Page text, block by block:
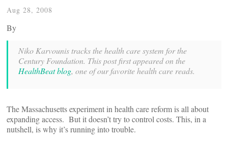
Aug 28, 2008
By
Niko Karvounis tracks the health care system for the
Century Foundation. This post first appeared on the
HealthBeat blog, one of our favorite health care reads.
The Massachusetts experiment in health care reform is all about
expanding access. But it doesn’t try to control costs. This, in a
nutshell, is why it’s running into trouble.